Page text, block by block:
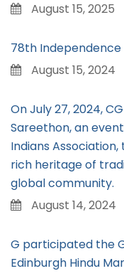
August 15, 2025
78th
August 15, 2024
On July 27, 2024,
Sareethon, an
Indians
rich heritage of
global community.
August 14, 2024
G participated the
Edinburgh Hindu